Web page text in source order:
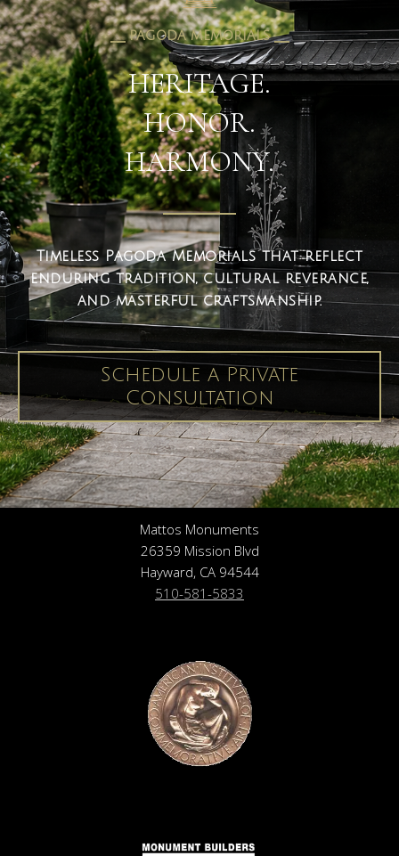
⎯⎯ PAGODA MEMORIALS ⎯⎯
HERITAGE.
HONOR.
HARMONY.
Timeless Pagoda Memorials that reflect
enduring tradition, cultural reverance,
and masterful craftsmanship.
Schedule a Private
Consultation
Mattos Monuments
26359 Mission Blvd
Hayward, CA 94544
510-581-5833